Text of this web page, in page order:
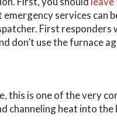
services can
First
don’t use the furnace
is one of the very
heat into the